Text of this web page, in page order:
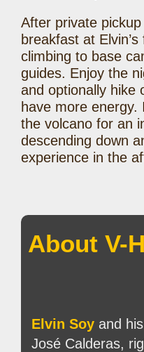
After private
breakfast at
climbing to base
guides. Enjoy the
and optionally hike
have more
the volcano for an
descending down
experience in the
About V-
Elvin Soy and
José Calderas,